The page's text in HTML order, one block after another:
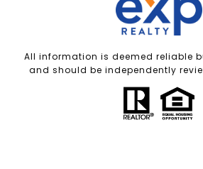
All information is deemed reliable
and should be independently